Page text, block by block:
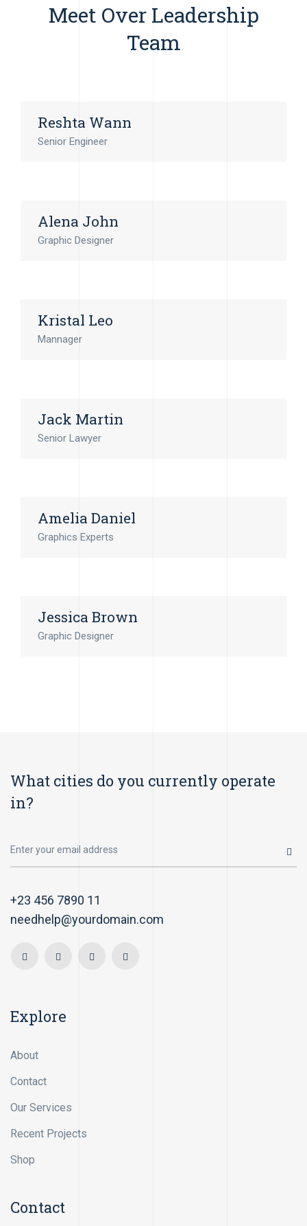
Meet Over Leadership
Team
Reshta Wann
Senior Engineer
Alena John
Graphic Designer
Kristal Leo
Mannager
Jack Martin
Senior Lawyer
Amelia Daniel
Graphics Experts
Jessica Brown
Graphic Designer
What cities do you currently operate
in?
+23 456 7890 11
needhelp@yourdomain.com
Explore
About
Contact
Our Services
Recent Projects
Shop
Contact